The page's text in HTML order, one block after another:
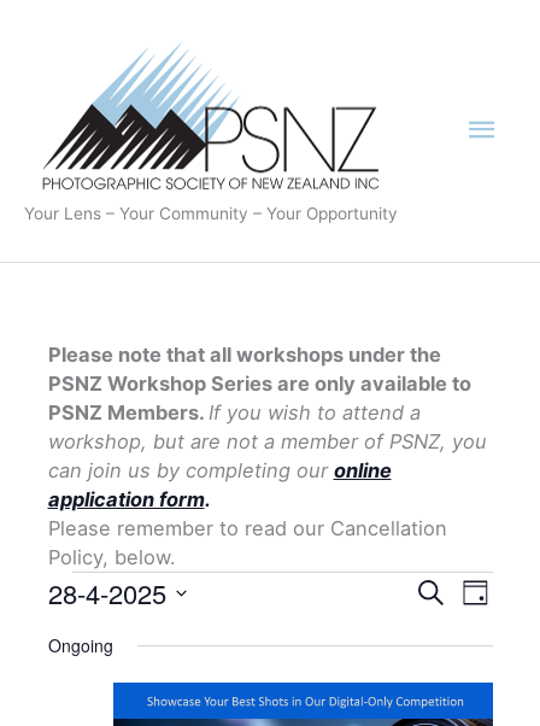
Your Lens – Your Community – Your Opportunity
Please note that all workshops under the
PSNZ Workshop Series are only available to
PSNZ Members. If you wish to attend a
workshop, but are not a member of PSNZ, you
can join us by completing our online
application form.
Please remember to read our Cancellation
Policy, below.
Events
28
Events
and
Navigation
SearchEvent
Day
28-4-2025
date.
Ongoing